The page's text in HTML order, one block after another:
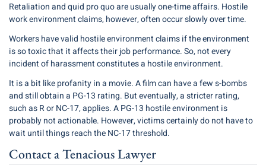
Retaliation and quid pro quo are usually one-time affairs. Hostile
work environment claims, however, often occur slowly over time.
Workers have valid hostile environment claims if the environment
is so toxic that it affects their job performance. So, not every
incident of harassment constitutes a hostile environment.
It is a bit like profanity in a movie. A film can have a few s-bombs
and still obtain a PG-13 rating. But eventually, a stricter rating,
such as R or NC-17, applies. A PG-13 hostile environment is
probably not actionable. However, victims certainly do not have to
wait until things reach the NC-17 threshold.
Contact a Tenacious Lawyer